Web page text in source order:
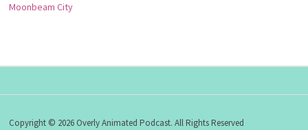
Moonbeam City
Copyright © 2026 Overly Animated Podcast. All Rights Reserved